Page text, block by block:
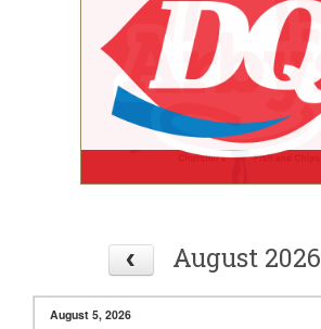
August 2026
August 5, 2026